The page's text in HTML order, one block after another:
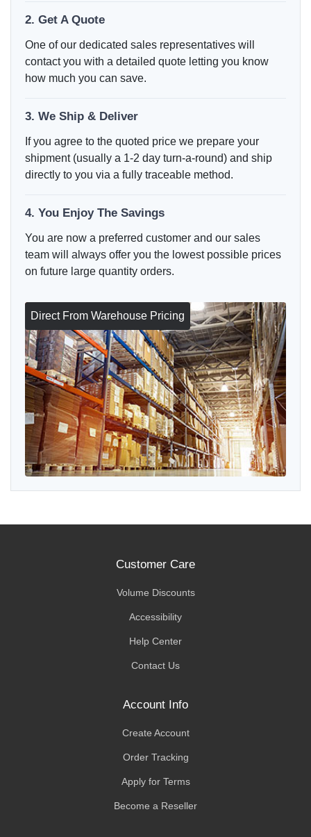
2. Get A Quote
One of our dedicated sales representatives will
contact you with a detailed quote letting you know
how much you can save.
3. We Ship & Deliver
If you agree to the quoted price we prepare your
shipment (usually a 1-2 day turn-a-round) and ship
directly to you via a fully traceable method.
4. You Enjoy The Savings
You are now a preferred customer and our sales
team will always offer you the lowest possible prices
on future large quantity orders.
Direct From Warehouse Pricing
Customer Care
Volume Discounts
Accessibility
Help Center
Contact Us
Account Info
Create Account
Order Tracking
Apply for Terms
Become a Reseller